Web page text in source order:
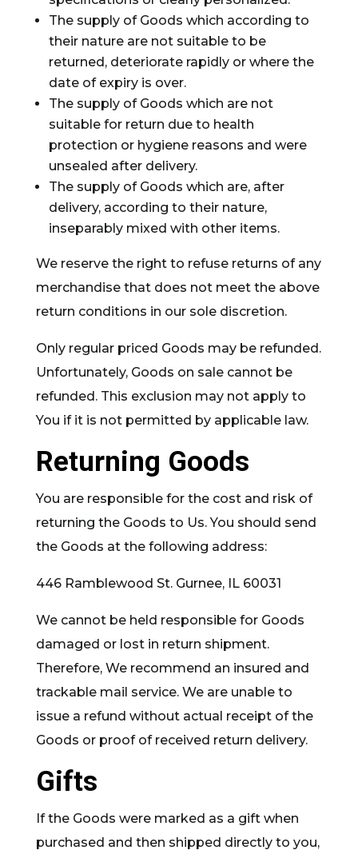
The supply of Goods which according to
their nature are not suitable to be
returned, deteriorate rapidly or where the
date of expiry is over.
The supply of Goods which are not
suitable for return due to health
protection or hygiene reasons and were
unsealed after delivery.
The supply of Goods which are, after
delivery, according to their nature,
inseparably mixed with other items.
We reserve the right to refuse returns of any
merchandise that does not meet the above
return conditions in our sole discretion.
Only regular priced Goods may be refunded.
Unfortunately, Goods on sale cannot be
refunded. This exclusion may not apply to
You if it is not permitted by applicable law.
Returning Goods
You are responsible for the cost and risk of
returning the Goods to Us. You should send
the Goods at the following address:
446 Ramblewood St. Gurnee, IL 60031
We cannot be held responsible for Goods
damaged or lost in return shipment.
Therefore, We recommend an insured and
trackable mail service. We are unable to
issue a refund without actual receipt of the
Goods or proof of received return delivery.
Gifts
If the Goods were marked as a gift when
purchased and then shipped directly to you,